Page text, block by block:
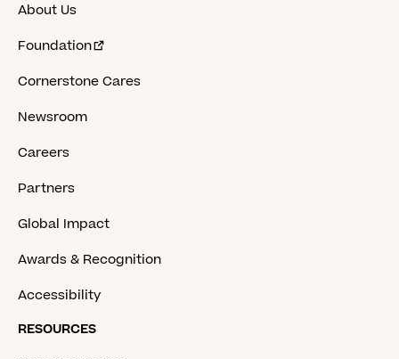
About Us
Foundation
Cornerstone Cares
Newsroom
Careers
Partners
Global Impact
Awards & Recognition
Accessibility
RESOURCES